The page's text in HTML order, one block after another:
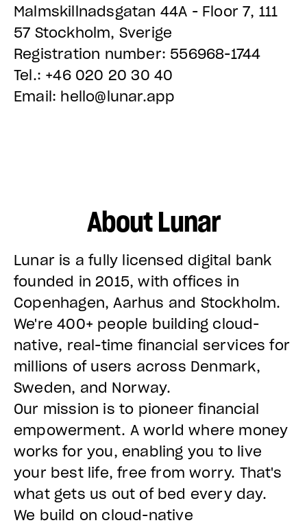
Malmskillnadsgatan 44A - Floor 7, 111
57 Stockholm, Sverige
Registration number: 556968-1744
Tel.: +46 020 20 30 40
Email: hello@lunar.app
About Lunar
Lunar is a fully licensed digital bank
founded in 2015, with offices in
Copenhagen, Aarhus and Stockholm.
We're 400+ people building cloud-
native, real-time financial services for
millions of users across Denmark,
Sweden, and Norway.
Our mission is to pioneer financial
empowerment. A world where money
works for you, enabling you to live
your best life, free from worry. That's
what gets us out of bed every day.
We build on cloud-native